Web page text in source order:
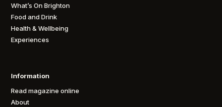
What’s On Brighton
Food and Drink
Health & Wellbeing
Experiences
Information
Read magazine online
About